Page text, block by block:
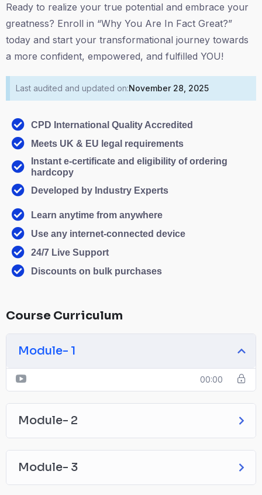
Ready to realize your true potential and embrace your
greatness? Enroll in “Why You Are In Fact Great?”
today and start your transformational journey towards
a more confident, empowered, and fulfilled YOU!
Last audited and updated on:November 28, 2025
CPD International Quality Accredited
Meets UK & EU legal requirements
Instant e-certificate and eligibility of ordering
hardcopy
Developed by Industry Experts
Learn anytime from anywhere
Use any internet-connected device
24/7 Live Support
Discounts on bulk purchases
Course Curriculum
Module- 1
00:00
Module- 2
Module- 3